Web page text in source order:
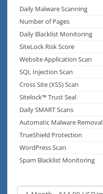
Daily Malware Scanning
Number of Pages
Daily Blacklist Monitoring
SiteLock Risk Score
Website Application Scan
SQL Injection Scan
Cross Site (XSS) Scan
Sitelock™ Trust Seal
Daily SMART Scans
Automatic Malware Removal
TrueShield Protection
WordPress Scan
Spam Blacklist Monitoring